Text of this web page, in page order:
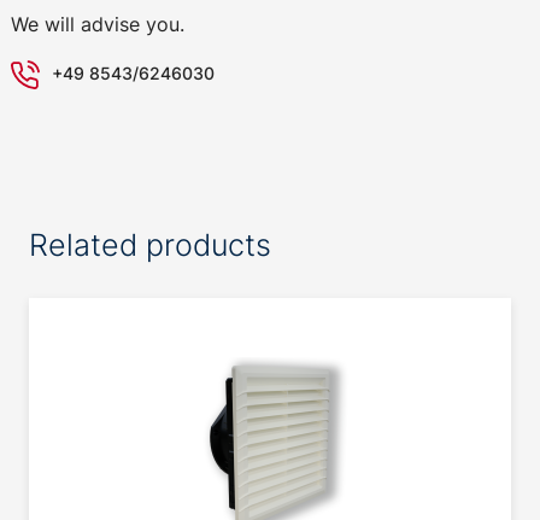
We will advise you.
+49 8543/6246030
Related products